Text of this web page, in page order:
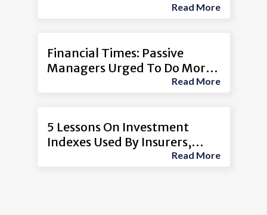
Read More
Financial Times: Passive
Managers Urged To Do More
To Exclude ‘Coal Laggards’
Read More
5 Lessons On Investment
Indexes Used By Insurers,
Read More